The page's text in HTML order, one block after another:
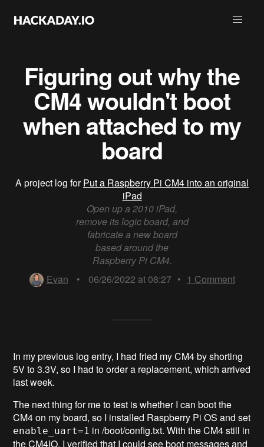
Figuring out why the
CM4 wouldn't boot
when attached to my
board
A project log forPut a Raspberry Pi CM4 into an original
iPad
Open up a 2010 iPad,
remove its logic board, and
fabricate a new board
based around the
Raspberry Pi CM4.
Evan
• 06/26/2022 at 08:27 • 1 Comment
In my previous log entry, I had fried my CM4 by shorting
5V to 3.3V, so I had to order a replacement, which arrived
last week.
The next thing for me to test is whether I can boot the
CM4 on my board, so I installed Raspberry Pi OS and set
enable_uart=1 in /boot/config.txt. With the CM4 still in
the CM4IO, I verified that I could see boot messages and